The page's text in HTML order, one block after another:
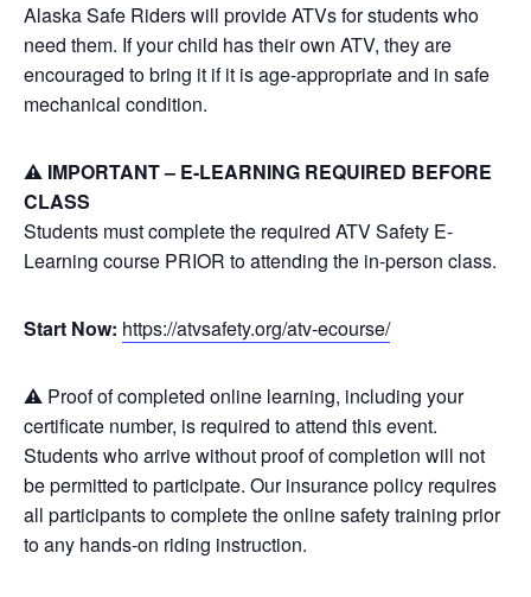
Alaska Safe Riders will provide ATVs for students who
need them. If your child has their own ATV, they are
encouraged to bring it if it is age-appropriate and in safe
mechanical condition.
⚠️ IMPORTANT – E-LEARNING REQUIRED BEFORE
CLASS
Students must complete the required ATV Safety E-
Learning course PRIOR to attending the in-person class.
Start Now: https://atvsafety.org/atv-ecourse/
⚠️ Proof of completed online learning, including your
certificate number, is required to attend this event.
Students who arrive without proof of completion will not
be permitted to participate. Our insurance policy requires
all participants to complete the online safety training prior
to any hands-on riding instruction.